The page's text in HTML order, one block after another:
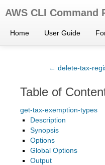
AWS CLI Command
Home User Guide
← delete-tax-
Table of
get-tax-exemption-types
Description
Synopsis
Options
Global Options
Output